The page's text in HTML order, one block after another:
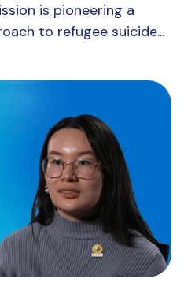
is pioneering a
to refugee suicide...